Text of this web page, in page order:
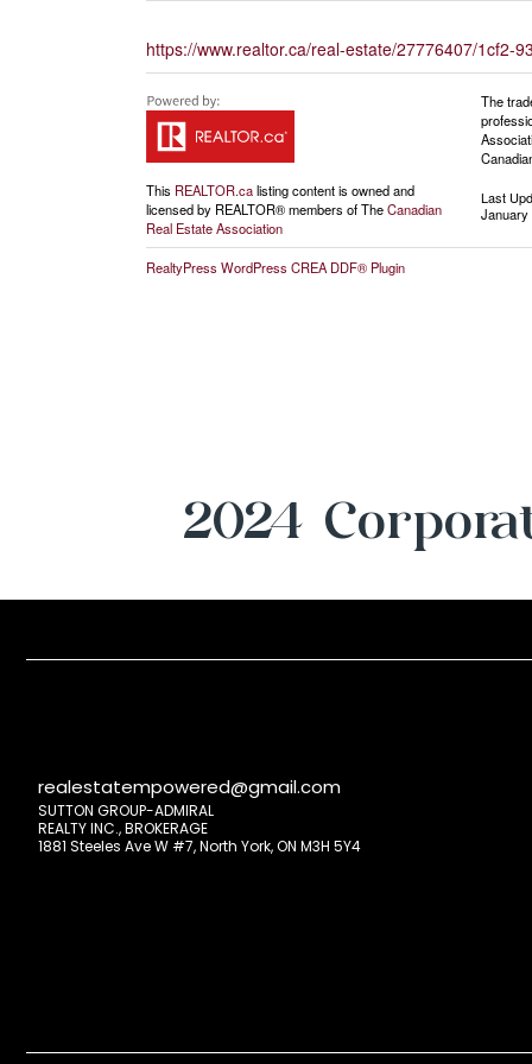
https://www.realtor.ca/real-estate/27776407/1cf2-
This REALTOR.calisting content is owned and
licensed by REALTOR® members of TheCanadian
Real Estate Association
The
Last
January
RealtyPress WordPress CREA DDF® Plugin
2024
realestatempowered@gmail.com
SUTTON GROUP-ADMIRAL
REALTY INC., BROKERAGE
1881 Steeles Ave W #7, North York, ON M3H 5Y4